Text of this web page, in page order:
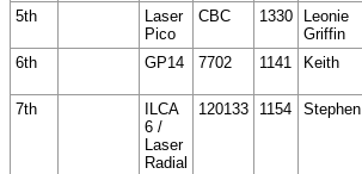
5th
Laser
Pico
CBC 1330
Leonie
Griffin
6th GP14 7702 1141 Keith
7th
ILCA
6 /
Laser
Radial
120133 1154 Stephen